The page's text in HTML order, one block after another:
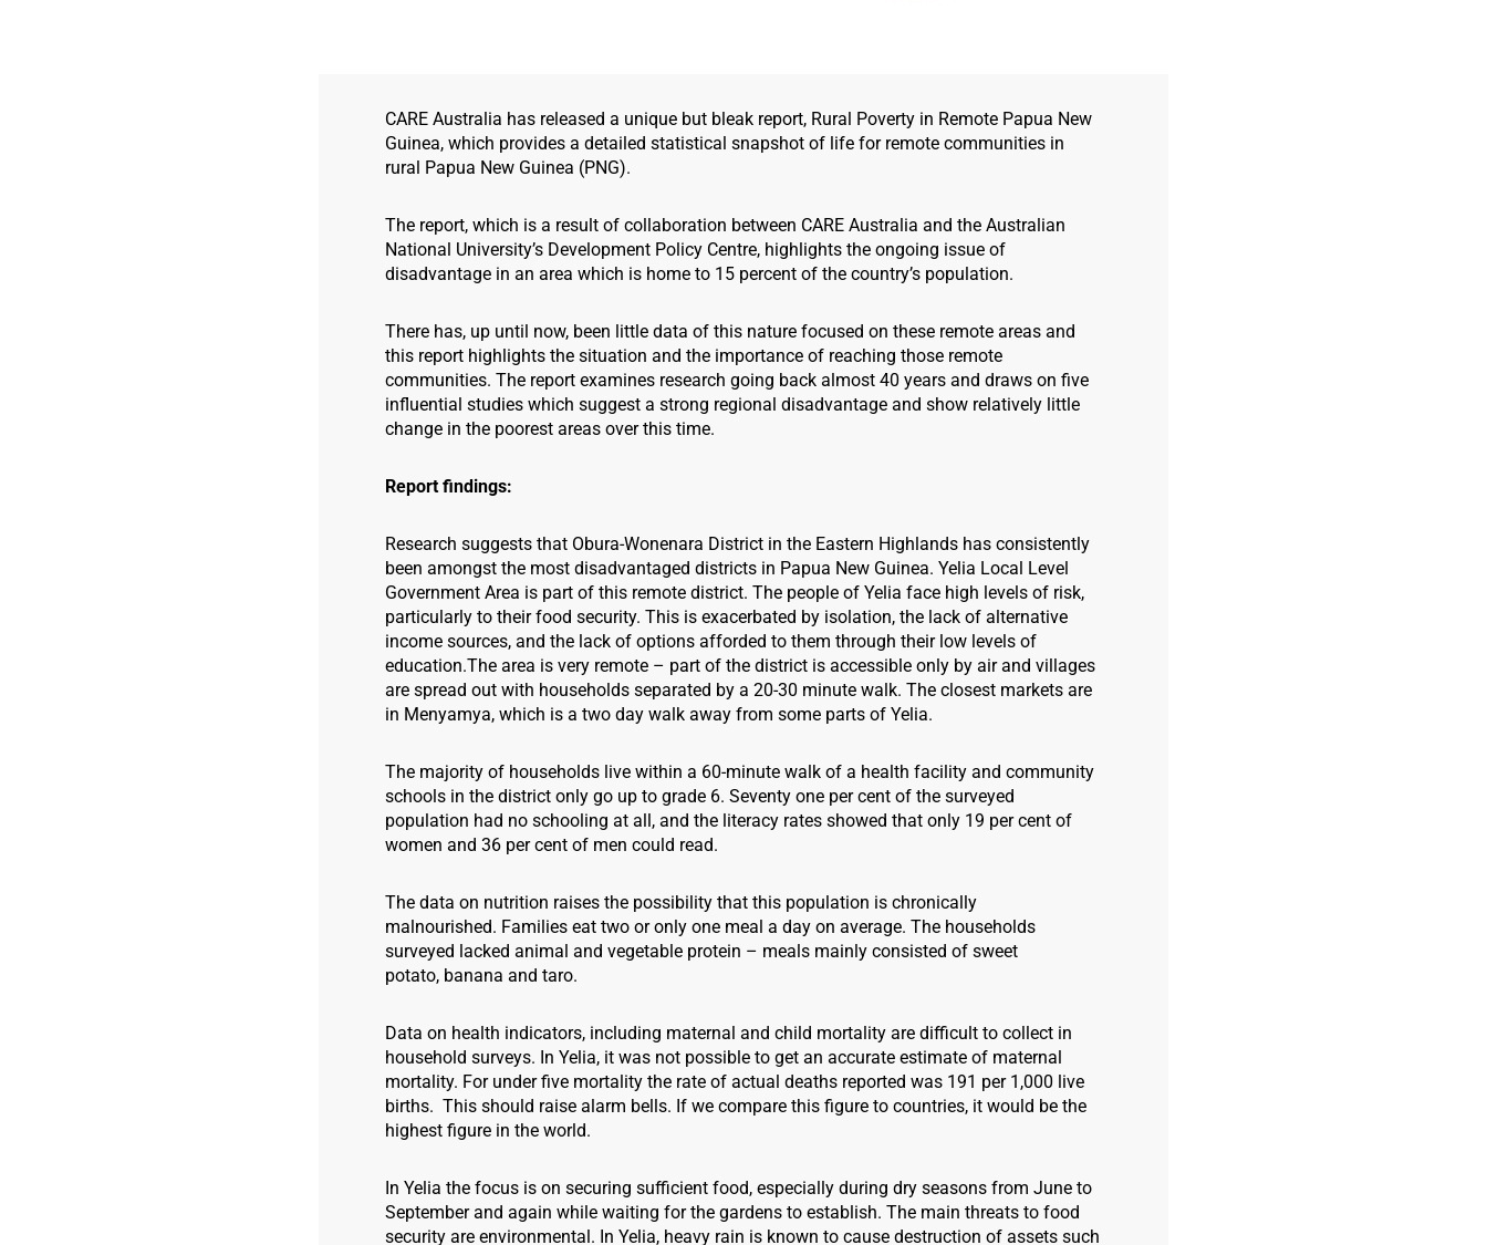
CARE Australia has released a unique but bleak report, Rural Poverty in Remote Papua New
Guinea, which provides a detailed statistical snapshot of life for remote communities in
rural Papua New Guinea (PNG).
The report, which is a result of collaboration between CARE Australia and the Australian
National University’s Development Policy Centre, highlights the ongoing issue of
disadvantage in an area which is home to 15 percent of the country’s population.
There has, up until now, been little data of this nature focused on these remote areas and
this report highlights the situation and the importance of reaching those remote
communities. The report examines research going back almost 40 years and draws on five
influential studies which suggest a strong regional disadvantage and show relatively little
change in the poorest areas over this time.
Report findings:
Research suggests that Obura-Wonenara District in the Eastern Highlands has consistently
been amongst the most disadvantaged districts in Papua New Guinea. Yelia Local Level
Government Area is part of this remote district. The people of Yelia face high levels of risk,
particularly to their food security. This is exacerbated by isolation, the lack of alternative
income sources, and the lack of options afforded to them through their low levels of
education.The area is very remote – part of the district is accessible only by air and villages
are spread out with households separated by a 20-30 minute walk. The closest markets are
in Menyamya, which is a two day walk away from some parts of Yelia.
The majority of households live within a 60-minute walk of a health facility and community
schools in the district only go up to grade 6. Seventy one per cent of the surveyed
population had no schooling at all, and the literacy rates showed that only 19 per cent of
women and 36 per cent of men could read.
The data on nutrition raises the possibility that this population is chronically
malnourished. Families eat two or only one meal a day on average. The households
surveyed lacked animal and vegetable protein – meals mainly consisted of sweet
potato, banana and taro.
Data on health indicators, including maternal and child mortality are difficult to collect in
household surveys. In Yelia, it was not possible to get an accurate estimate of maternal
mortality. For under five mortality the rate of actual deaths reported was 191 per 1,000 live
births. This should raise alarm bells. If we compare this figure to countries, it would be the
highest figure in the world.
In Yelia the focus is on securing sufficient food, especially during dry seasons from June to
September and again while waiting for the gardens to establish. The main threats to food
security are environmental. In Yelia, heavy rain is known to cause destruction of assets such